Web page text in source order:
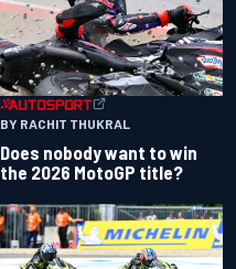
BY RACHIT THUKRAL
Does nobody want to win
the 2026 MotoGP title?